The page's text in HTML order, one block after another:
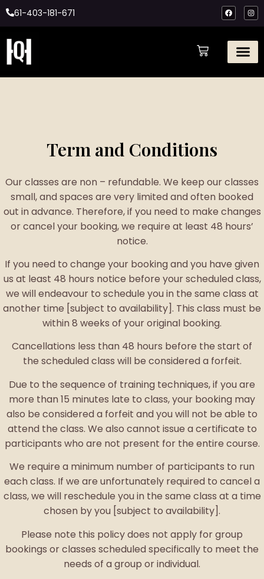
61-403-181-671
Term and Conditions
Our classes are non – refundable. We keep our classes
small, and spaces are very limited and often booked
out in advance. Therefore, if you need to make changes
or cancel your booking, we require at least 48 hours’
notice.
If you need to change your booking and you have given
us at least 48 hours notice before your scheduled class,
we will endeavour to schedule you in the same class at
another time [subject to availability]. This class must be
within 8 weeks of your original booking.
Cancellations less than 48 hours before the start of
the scheduled class will be considered a forfeit.
Due to the sequence of training techniques, if you are
more than 15 minutes late to class, your booking may
also be considered a forfeit and you will not be able to
attend the class. We also cannot issue a certificate to
participants who are not present for the entire course.
We require a minimum number of participants to run
each class. If we are unfortunately required to cancel a
class, we will reschedule you in the same class at a time
chosen by you [subject to availability].
Please note this policy does not apply for group
bookings or classes scheduled specifically to meet the
needs of a group or individual.